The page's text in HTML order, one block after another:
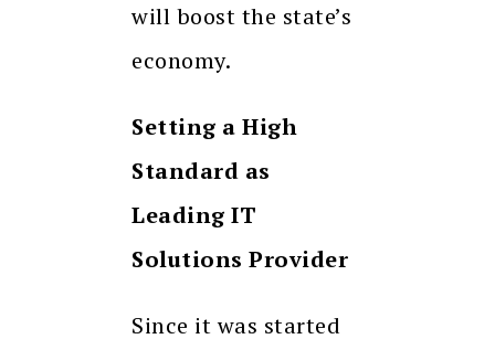
will boost the state’s
economy.
Setting a High
Standard as
Leading IT
Solutions Provider
Since it was started